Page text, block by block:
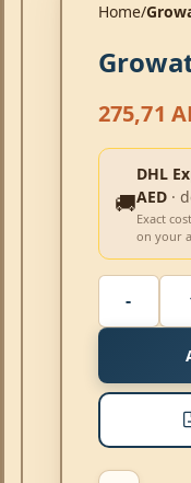
Home
275,71
🚚
DHL
AED ·
Exact
on your